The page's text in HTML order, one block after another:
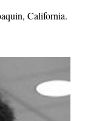
California.